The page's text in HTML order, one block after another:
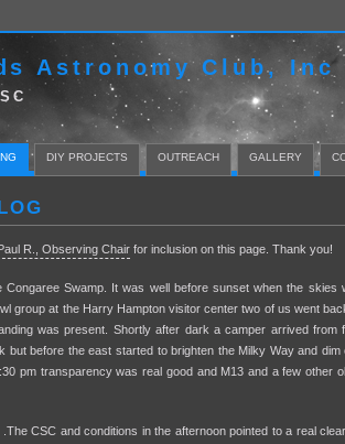
Astronomy Club, Inc
DIY PROJECTS OUTREACH GALLERY
R., Observing Chair for inclusion on this page. Thank you!
Congaree Swamp. It was well before sunset when the skies
group at the Harry Hampton visitor center two of us went
was present. Shortly after dark a camper arrived from
but before the east started to brighten the Milky Way and
pm transparency was real good and M13 and a few other
CSC and conditions in the afternoon pointed to a real